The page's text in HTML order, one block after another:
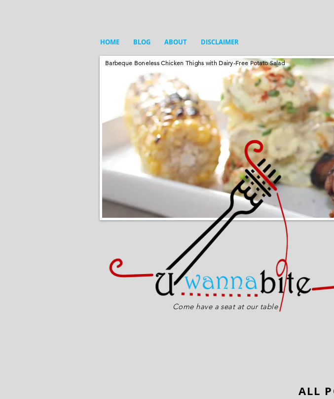
HOME BLOG ABOUT DISCLAIMER
Barbeque Boneless Chicken Thighs with Dairy-Free Potato Salad
Come have a seat at our table
ALL